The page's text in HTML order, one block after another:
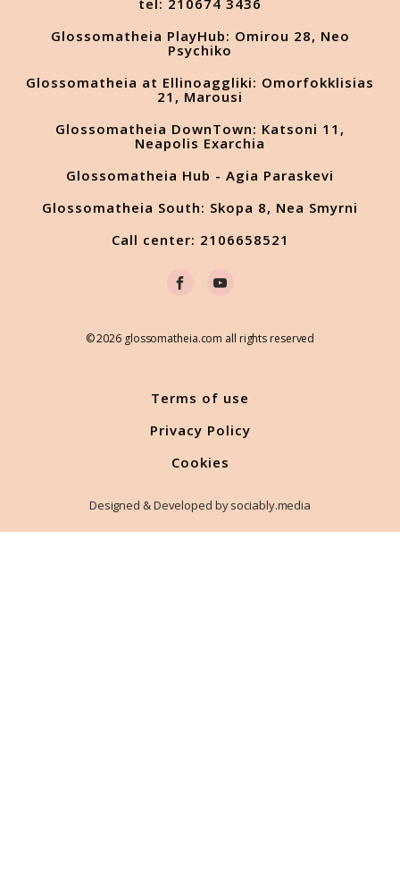
tel: 210674 3436
Glossomatheia PlayHub: Omirou 28, Neo
Psychiko
Glossomatheia at Ellinoaggliki: Omorfokklisias
21, Marousi
Glossomatheia DownTown: Katsoni 11,
Neapolis Exarchia
Glossomatheia Hub - Agia Paraskevi
Glossomatheia South: Skopa 8, Nea Smyrni
Call center: 2106658521
© 2026 glossomatheia.com all rights reserved
Terms of use
Privacy Policy
Cookies
Designed & Developed by sociably.media